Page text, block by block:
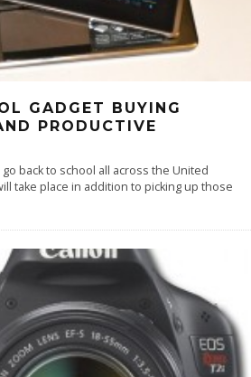
GADGET BUYING
PRODUCTIVE
back to school all across the United
take place in addition to picking up those